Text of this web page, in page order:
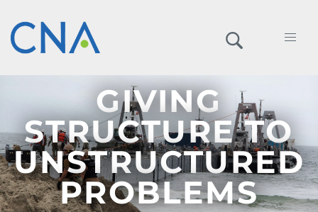
GIVING
STRUCTURE TO
UNSTRUCTURED
PROBLEMS